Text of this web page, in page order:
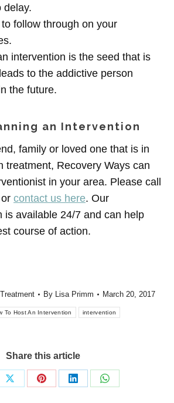
delay.
follow through on your
intervention is the seed that is
to the addictive person
the future.
an Intervention
family or loved one that is in
treatment, Recovery Ways can
in your area. Please call
contact us here. Our
is available 24/7 and can help
course of action.
By Lisa Primm March 20, 2017
To Host An Intervention intervention
Share this article
Share
Share
Share
Share